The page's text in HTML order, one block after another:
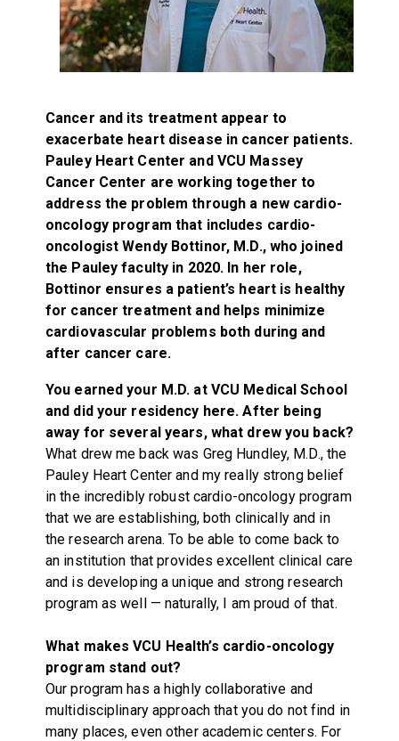
Cancer and its treatment appear to
exacerbate heart disease in cancer patients.
Pauley Heart Center and VCU Massey
Cancer Center are working together to
address the problem through a new cardio-
oncology program that includes cardio-
oncologist Wendy Bottinor, M.D., who joined
the Pauley faculty in 2020. In her role,
Bottinor ensures a patient’s heart is healthy
for cancer treatment and helps minimize
cardiovascular problems both during and
after cancer care.
You earned your M.D. at VCU Medical School
and did your residency here. After being
away for several years, what drew you back?
What drew me back was Greg Hundley, M.D., the
Pauley Heart Center and my really strong belief
in the incredibly robust cardio-oncology program
that we are establishing, both clinically and in
the research arena. To be able to come back to
an institution that provides excellent clinical care
and is developing a unique and strong research
program as well — naturally, I am proud of that.
What makes VCU Health’s cardio-oncology
program stand out?
Our program has a highly collaborative and
multidisciplinary approach that you do not find in
many places, even other academic centers. For